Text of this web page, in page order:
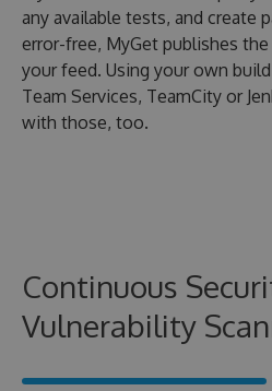
any available tests, and create
error-free, MyGet publishes
your feed. Using your own
Team Services, TeamCity or
with those, too.
Continuous
Vulnerability